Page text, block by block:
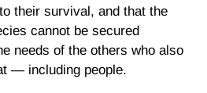
their survival, and that the
cannot be secured
needs of the others who also
— including people.